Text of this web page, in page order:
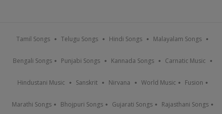
Tamil Songs Telugu Songs Hindi Songs Malayalam Songs
Bengali Songs Punjabi Songs Kannada Songs Carnatic Music
Hindustani Music Sanskrit Nirvana World Music Fusion
Marathi Songs Bhojpuri Songs Gujarati Songs Rajasthani Songs